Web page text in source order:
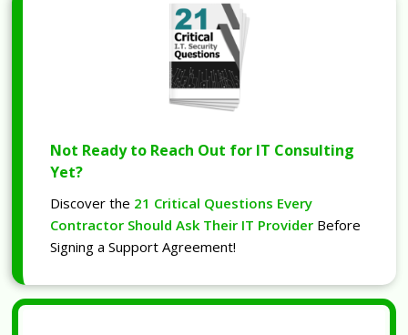
Not Ready to Reach Out for IT Consulting
Yet?
Discover the 21 Critical Questions Every
Contractor Should Ask Their IT Provider Before
Signing a Support Agreement!